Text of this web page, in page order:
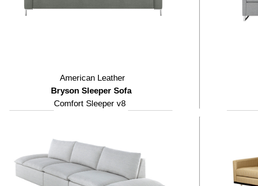
American Leather
Bryson Sleeper Sofa
Comfort Sleeper v8